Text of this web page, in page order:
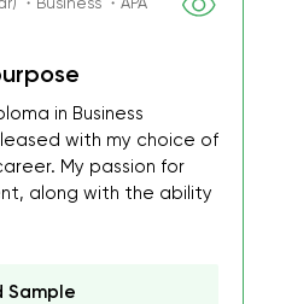
in Business
with my choice of
My passion for
along with the ability
Sample